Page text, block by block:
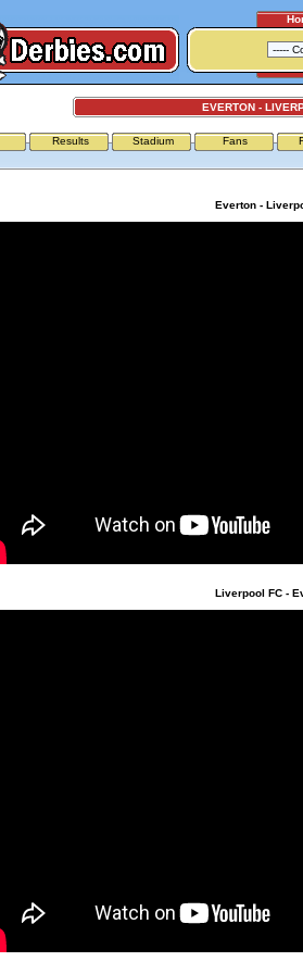
EVERTON -
Results Stadium Fans
Everton -
Liverpool FC -